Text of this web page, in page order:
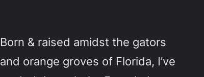
h
Born & raised amidst the gators
and orange groves of Florida, I’ve